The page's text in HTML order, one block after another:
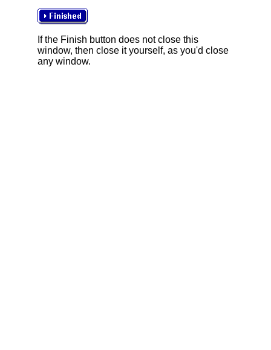
If the Finish button does not close this
window, then close it yourself, as you'd close
any window.